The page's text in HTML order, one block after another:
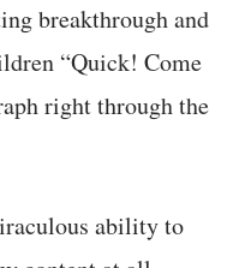
breakthrough and
“Quick! Come
right through the
ability to